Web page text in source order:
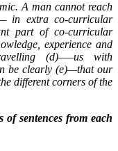
A man cannot reach
in extra co-curricular
part of co-curricular
experience and
(d)—–us with
be clearly (e)—that our
different corners of the
of sentences from each